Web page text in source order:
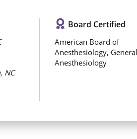
NC
Board Certified
American Board of
Anesthesiology, General
Anesthesiology